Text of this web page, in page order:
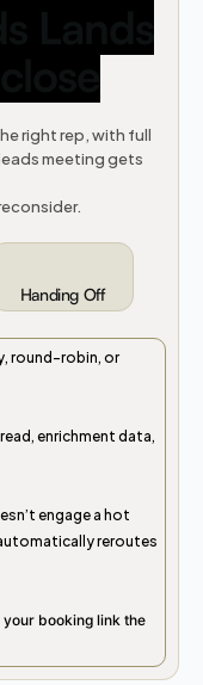
right rep, with full
meeting gets
Handing Off
round-robin, or
enrichment data,
engage a hot
reroutes
booking link the